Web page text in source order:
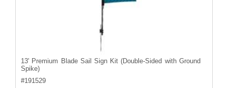
13' Premium Blade Sail Sign Kit (Double-Sided with Ground
Spike)
#191529